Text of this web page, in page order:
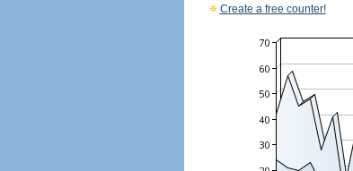
Create a free counter!